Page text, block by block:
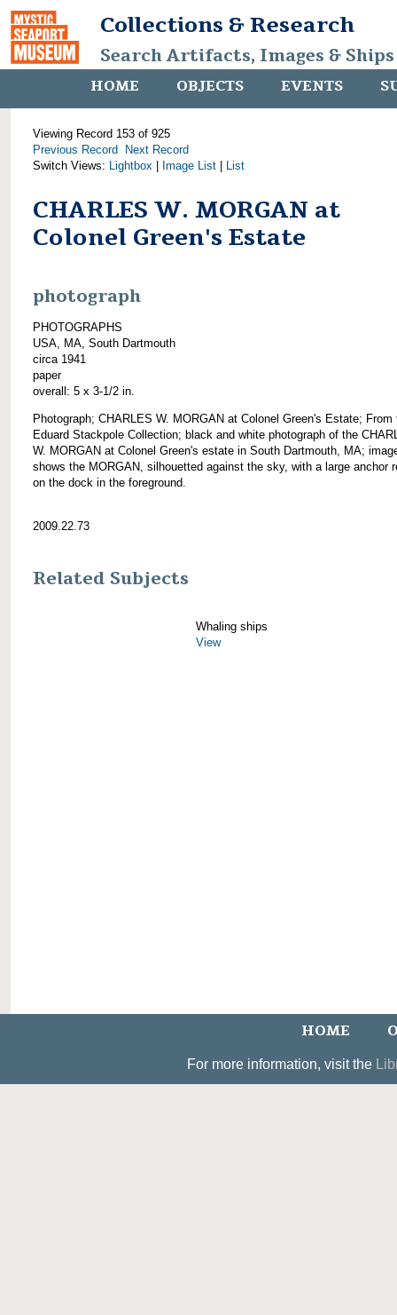
Collections & Research
Search Artifacts, Images &
HOME OBJECTS EVENTS
Viewing Record 153 of 925
Previous Record
Next Record
Switch Views: Lightbox Image List List
CHARLES W. MORGAN at
Colonel Green's Estate
photograph
PHOTOGRAPHS
USA, MA, South Dartmouth
circa 1941
paper
overall: 5 x 3-1/2 in.
Photograph; CHARLES W. MORGAN at Colonel Green's Estate; From
Eduard Stackpole Collection; black and white photograph of the
W. MORGAN at Colonel Green's estate in South Dartmouth, MA;
shows the MORGAN, silhouetted against the sky, with a large anchor
on the dock in the foreground.
2009.22.73
Related Subjects
Whaling ships
View
HOME
For more information, visit the